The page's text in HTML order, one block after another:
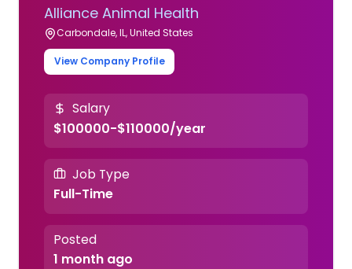
Alliance Animal Health
Carbondale, IL, United States
View Company Profile
Salary
$100000-$110000/year
Job Type
Full-Time
Posted
1 month ago